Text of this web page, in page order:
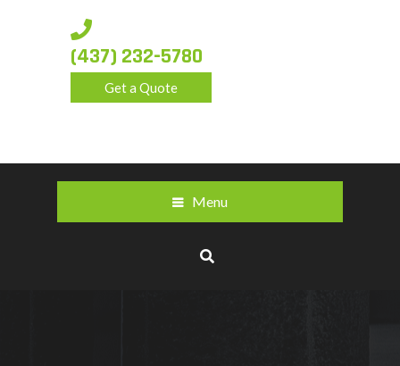
(437) 232-5780
Get a Quote
Menu